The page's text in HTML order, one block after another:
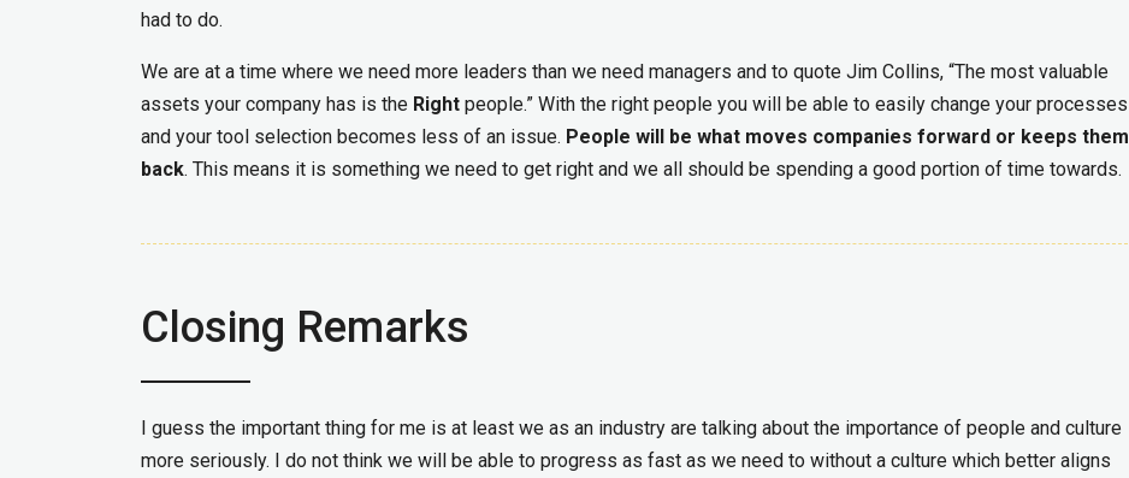
had to do.
We are at a time where we need more leaders than we need managers and to quote Jim Collins, “The most valuable
assets your company has is the Right people.” With the right people you will be able to easily change your processes
and your tool selection becomes less of an issue. People will be what moves companies forward or keeps them
back. This means it is something we need to get right and we all should be spending a good portion of time towards.
Closing Remarks
I guess the important thing for me is at least we as an industry are talking about the importance of people and culture
more seriously. I do not think we will be able to progress as fast as we need to without a culture which better aligns